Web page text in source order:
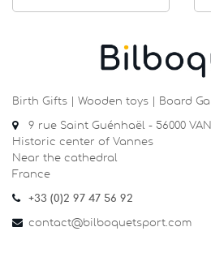
Birth Gifts | Wooden toys | Board
9 rue Saint Guénhaël - 56000
Historic center of Vannes
Near the cathedral
France
+33 (0)2 97 47 56 92
contact@bilboquetsport.com